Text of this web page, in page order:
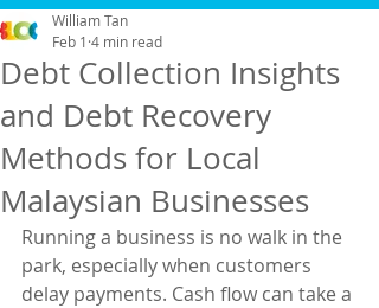
Debt Collection Insights
and Debt Recovery
Methods for Local
Malaysian Businesses
William Tan
Feb 1 4 min read
Running a business is no walk in the
park, especially when customers
delay payments. Cash flow can take a